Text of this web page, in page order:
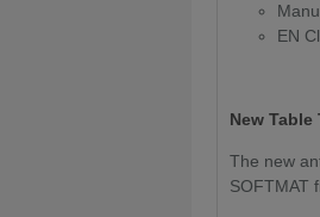
EN
New
The new
SOFTMAT